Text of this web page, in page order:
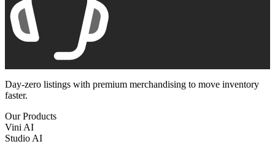
Day-zero listings with premium merchandising to move inventory
faster.
Our Products
Vini AI
Studio AI